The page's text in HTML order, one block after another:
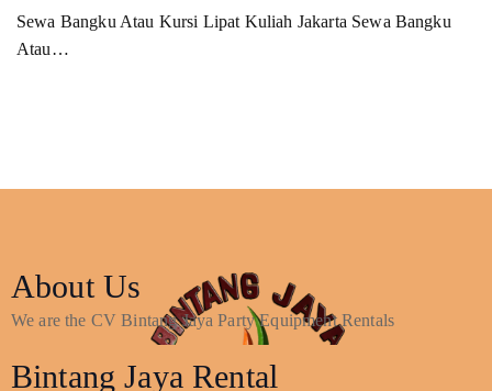
Sewa Bangku Atau Kursi Lipat Kuliah Jakarta Sewa Bangku
Atau…
About Us
We are the CV Bintang Jaya Party Equipment Rentals
Bintang Jaya Rental